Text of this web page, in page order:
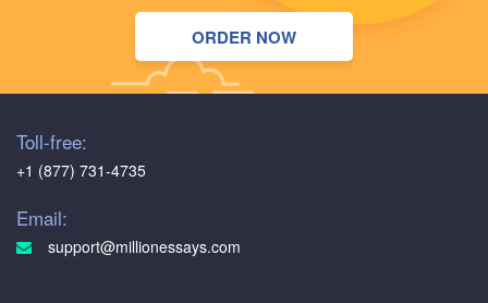
ORDER NOW
Toll-free:
+1 (877) 731-4735
Email:
support@millionessays.com